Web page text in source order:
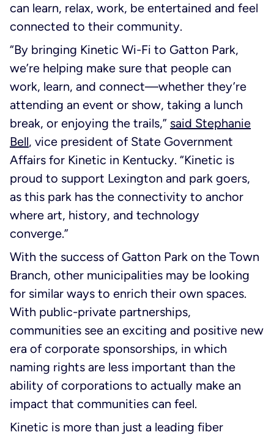
can learn, relax, work, be entertained and feel
connected to their community.
“By bringing Kinetic Wi-Fi to Gatton Park,
we’re helping make sure that people can
work, learn, and connect—whether they’re
attending an event or show, taking a lunch
break, or enjoying the trails,” said Stephanie
Bell, vice president of State Government
Affairs for Kinetic in Kentucky. “Kinetic is
proud to support Lexington and park goers,
as this park has the connectivity to anchor
where art, history, and technology
converge.”
With the success of Gatton Park on the Town
Branch, other municipalities may be looking
for similar ways to enrich their own spaces.
With public-private partnerships,
communities see an exciting and positive new
era of corporate sponsorships, in which
naming rights are less important than the
ability of corporations to actually make an
impact that communities can feel.
Kinetic is more than just a leading fiber